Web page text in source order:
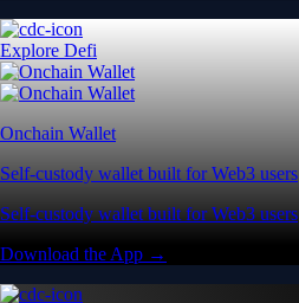
Explore Defi
Onchain Wallet
Self-custody wallet built for Web3 users
Self-custody wallet built for Web3 users
Download the App →